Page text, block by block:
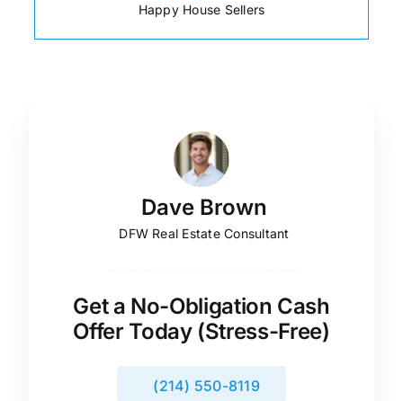
Happy House Sellers
Dave Brown
DFW Real Estate Consultant
Get a No-Obligation Cash
Offer Today (Stress-Free)
(214) 550-8119